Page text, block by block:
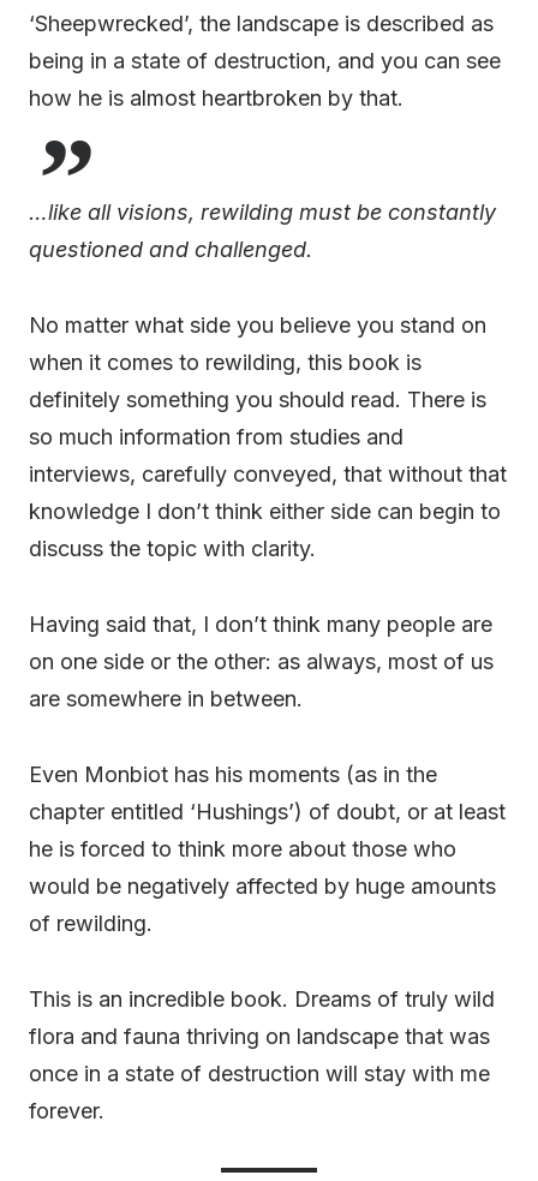
‘Sheepwrecked’, the landscape is described as
being in a state of destruction, and you can see
how he is almost heartbroken by that.
…like all visions, rewilding must be constantly
questioned and challenged.
No matter what side you believe you stand on
when it comes to rewilding, this book is
definitely something you should read. There is
so much information from studies and
interviews, carefully conveyed, that without that
knowledge I don’t think either side can begin to
discuss the topic with clarity.
Having said that, I don’t think many people are
on one side or the other: as always, most of us
are somewhere in between.
Even Monbiot has his moments (as in the
chapter entitled ‘Hushings’) of doubt, or at least
he is forced to think more about those who
would be negatively affected by huge amounts
of rewilding.
This is an incredible book. Dreams of truly wild
flora and fauna thriving on landscape that was
once in a state of destruction will stay with me
forever.